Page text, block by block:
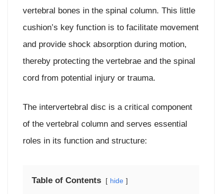
vertebral bones in the spinal column. This little
cushion’s key function is to facilitate movement
and provide shock absorption during motion,
thereby protecting the vertebrae and the spinal
cord from potential injury or trauma.
The intervertebral disc is a critical component
of the vertebral column and serves essential
roles in its function and structure:
Table of Contents hide